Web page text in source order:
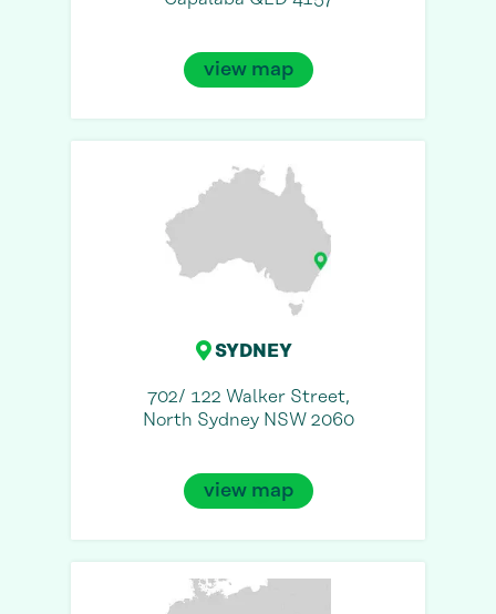
view map
SYDNEY
702/ 122 Walker Street,
North Sydney NSW 2060
view map